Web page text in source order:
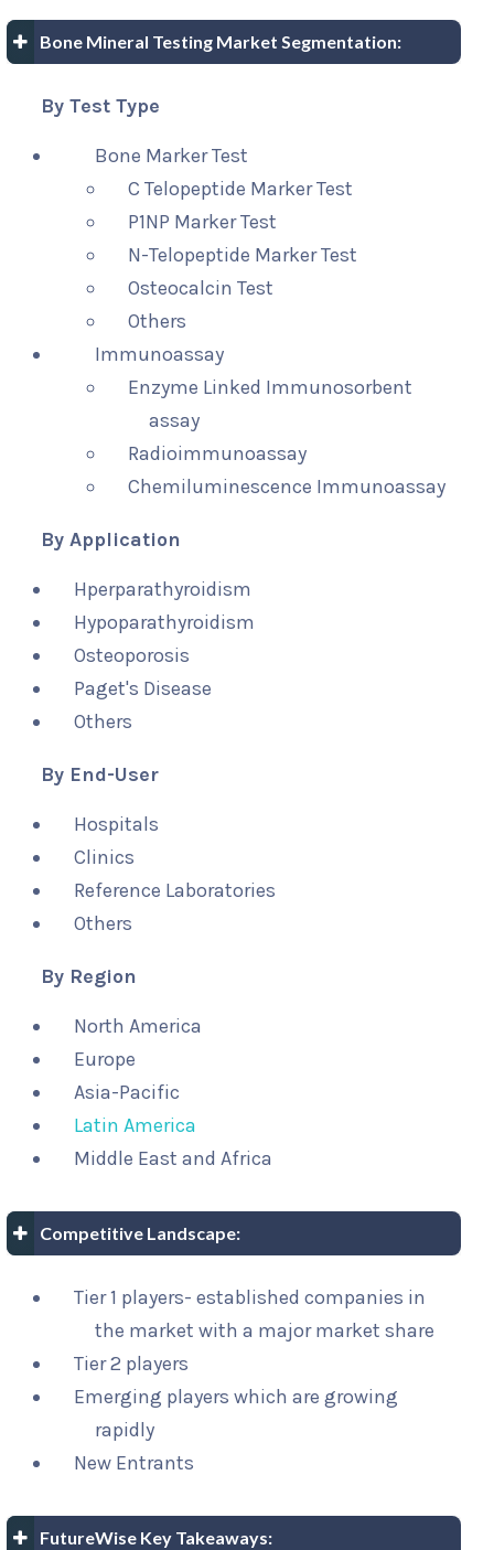
Bone Mineral Testing Market Segmentation:
By Test Type
Bone Marker Test
C Telopeptide Marker Test
P1NP Marker Test
N-Telopeptide Marker Test
Osteocalcin Test
Others
Immunoassay
Enzyme Linked Immunosorbent
assay
Radioimmunoassay
Chemiluminescence Immunoassay
By Application
Hperparathyroidism
Hypoparathyroidism
Osteoporosis
Paget's Disease
Others
By End-User
Hospitals
Clinics
Reference Laboratories
Others
By Region
North America
Europe
Asia-Pacific
Latin America
Middle East and Africa
Competitive Landscape:
Tier 1 players- established companies in
the market with a major market share
Tier 2 players
Emerging players which are growing
rapidly
New Entrants
FutureWise Key Takeaways: